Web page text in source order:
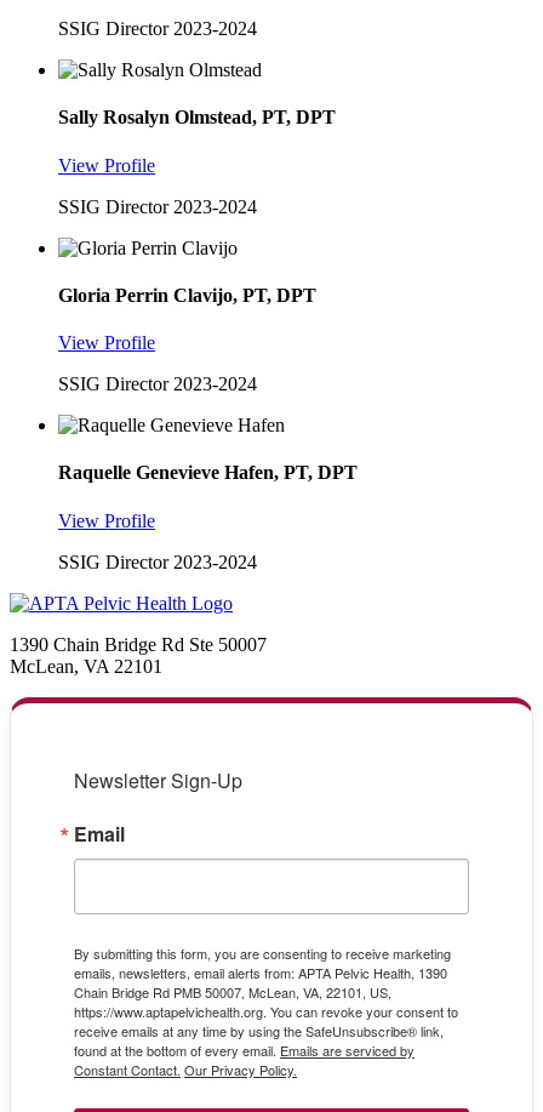
SSIG Director 2023-2024
Sally Rosalyn Olmstead, PT, DPT
View Profile
SSIG Director 2023-2024
Gloria Perrin Clavijo, PT, DPT
View Profile
SSIG Director 2023-2024
Raquelle Genevieve Hafen, PT, DPT
View Profile
SSIG Director 2023-2024
1390 Chain Bridge Rd Ste 50007
McLean, VA 22101
Newsletter Sign-Up
Email
By submitting this form, you are consenting to receive marketing
emails, newsletters, email alerts from: APTA Pelvic Health, 1390
Chain Bridge Rd PMB 50007, McLean, VA, 22101, US,
https://www.aptapelvichealth.org. You can revoke your consent to
receive emails at any time by using the SafeUnsubscribe® link,
found at the bottom of every email. Emails are serviced by
Constant Contact. Our Privacy Policy.